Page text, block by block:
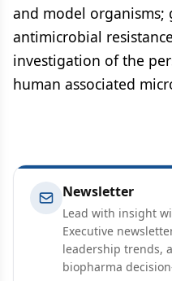
and model
antimicrobial
investigation of the
human associated
Newsletter
Lead with insight
Executive
leadership trends,
biopharma